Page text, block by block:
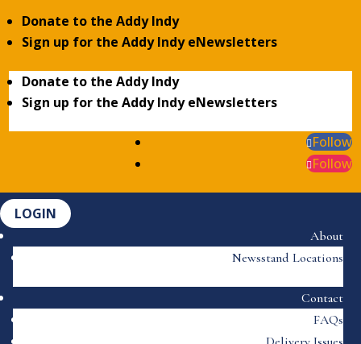
Donate to the Addy Indy
Sign up for the Addy Indy eNewsletters
Donate to the Addy Indy
Sign up for the Addy Indy eNewsletters
Follow
Follow
LOGIN
About
Newsstand Locations
Contact
FAQs